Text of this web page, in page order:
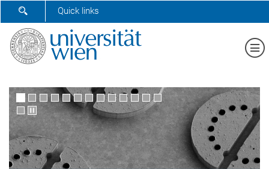
SHOW SEARCH FORM
Quick links